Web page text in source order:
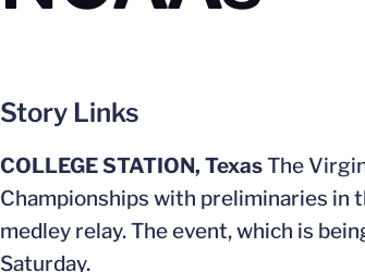
Story Links
COLLEGE STATION, TexasThe
Championships with preliminaries
medley relay. The event, which is
Saturday.